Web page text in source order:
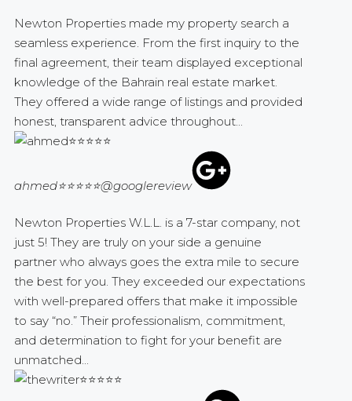
Newton Properties made my property search a
seamless experience. From the first inquiry to the
final agreement, their team displayed exceptional
knowledge of the Bahrain real estate market.
They offered a wide range of listings and provided
honest, transparent advice throughout...
ahmed⭐⭐⭐⭐⭐@googlereview
Newton Properties W.L.L. is a 7-star company, not
just 5! They are truly on your side a genuine
partner who always goes the extra mile to secure
the best for you. They exceeded our expectations
with well-prepared offers that make it impossible
to say “no.” Their professionalism, commitment,
and determination to fight for your benefit are
unmatched...